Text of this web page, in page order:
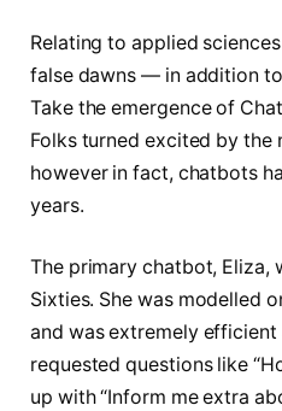
Relating to applied
false dawns — in addition
Take the emergence of
Folks turned excited by
however in fact, chatbots
years.
The primary chatbot, Eliza,
Sixties. She was modelled
and was extremely
requested questions like
up with “Inform me extra